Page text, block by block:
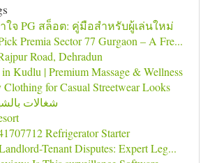
ใจ PG สล็อต: คู่มือสำหรับผู้เล่นใหม่
Premia Sector 77 Gurgaon – A Fre...
Road, Dehradun
Kudlu | Premium Massage & Wellness
for Casual Streetwear Looks
شغالات
Refrigerator Starter
Tenant Disputes: Expert Leg...